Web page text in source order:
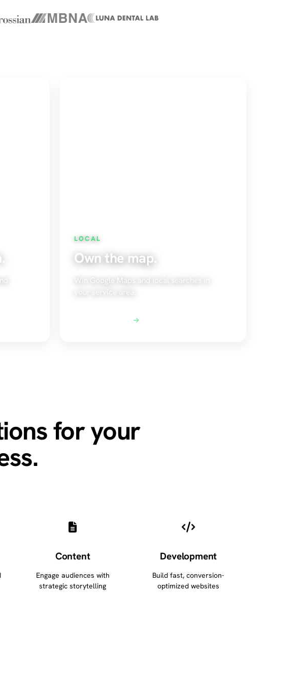
LOCAL
Own the map.
Win Google Maps and local searches in
your service area.
Explore Local SEO
for your
Content
Engage audiences with
strategic storytelling
Development
Build fast, conversion-
optimized websites